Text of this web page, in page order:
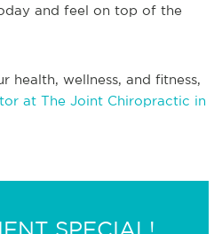
and feel on top of the
health, wellness, and fitness,
at The Joint Chiropractic in
SPECIAL!